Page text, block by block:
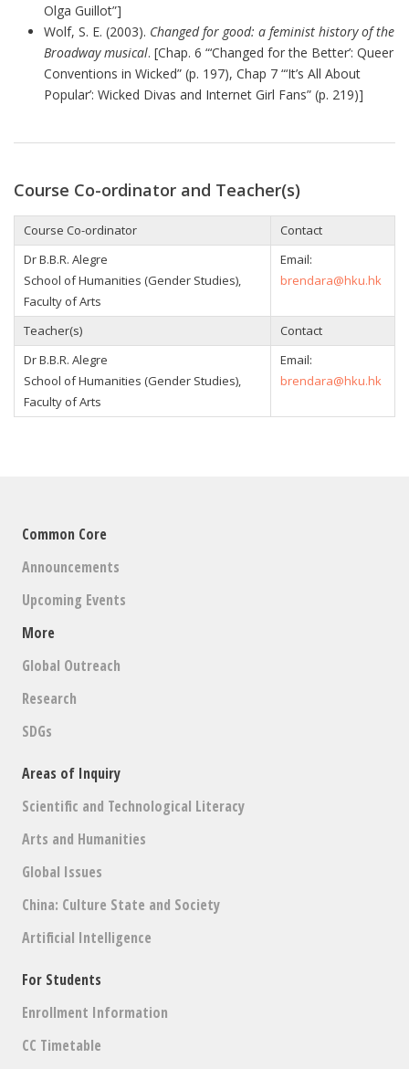
Olga Guillot”]
Wolf, S. E. (2003). Changed for good: a feminist history of the
Broadway musical. [Chap. 6 “‘Changed for the Better’: Queer
Conventions in Wicked” (p. 197), Chap 7 “‘It’s All About
Popular’: Wicked Divas and Internet Girl Fans” (p. 219)]
Course Co-ordinator and Teacher(s)
Course Co-ordinator
Contact
Dr B.B.R. Alegre
School of Humanities (Gender Studies),
Faculty of Arts
Email:
brendara@hku.hk
Teacher(s)
Contact
Dr B.B.R. Alegre
School of Humanities (Gender Studies),
Faculty of Arts
Email:
brendara@hku.hk
Common Core
Announcements
Upcoming Events
More
Global Outreach
Research
SDGs
Areas of Inquiry
Scientific and Technological Literacy
Arts and Humanities
Global Issues
China: Culture State and Society
Artificial Intelligence
For Students
Enrollment Information
CC Timetable